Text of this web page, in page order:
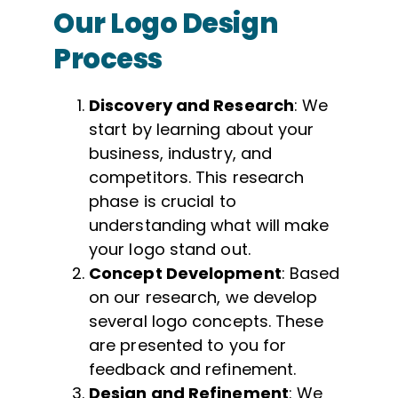
Our Logo Design
Process
Discovery and Research: We
start by learning about your
business, industry, and
competitors. This research
phase is crucial to
understanding what will make
your logo stand out.
Concept Development: Based
on our research, we develop
several logo concepts. These
are presented to you for
feedback and refinement.
Design and Refinement: We